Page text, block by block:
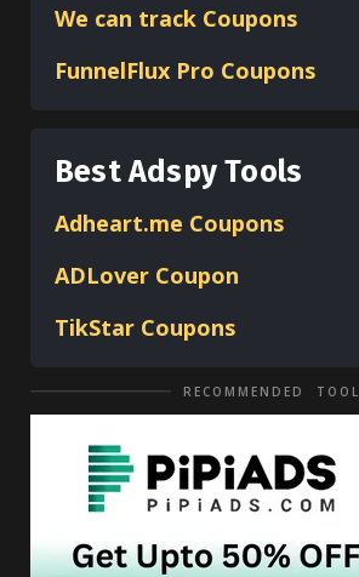
We can track Coupons
FunnelFlux Pro Coupons
Best Adspy Tools
Adheart.me Coupons
ADLover Coupon
TikStar Coupons
RECOMMENDED TOOL